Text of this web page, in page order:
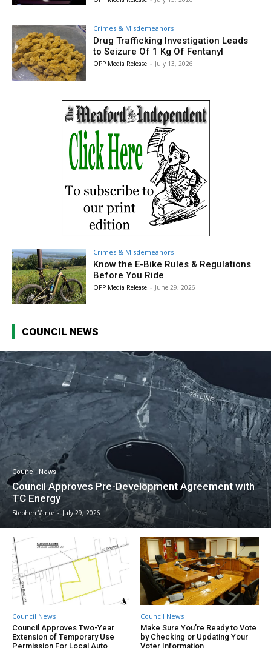
Crimes & Misdemeanors
Drug Trafficking Investigation Leads
to Seizure Of 1 Kg Of Fentanyl
OPP Media Release - July 13, 2026
Crimes & Misdemeanors
Know the E-Bike Rules & Regulations
Before You Ride
OPP Media Release - June 29, 2026
COUNCIL NEWS
Council News
Council Approves Pre-Development Agreement with
TC Energy
Stephen Vance - July 29, 2026
Council News
Council Approves Two-Year
Extension of Temporary Use
Permission For Local Auto
Council News
Make Sure You’re Ready to Vote
by Checking or Updating Your
Voter Information